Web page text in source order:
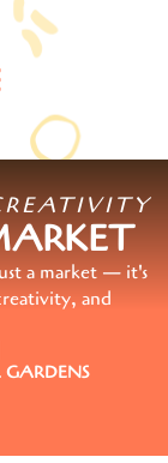
a market — it's
and